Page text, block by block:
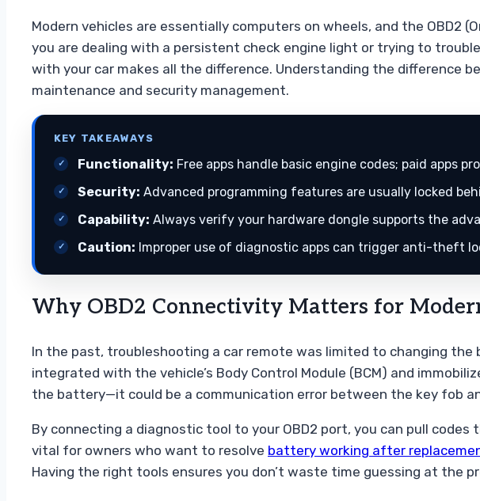
Modern vehicles are essentially computers on wheels, and the
you are dealing with a persistent check engine light or trying to
with your car makes all the difference. Understanding the difference
maintenance and security management.
KEY TAKEAWAYS
Functionality: Free apps handle basic engine codes; paid apps
Security: Advanced programming features are usually locked
Capability: Always verify your hardware dongle supports the
Caution: Improper use of diagnostic apps can trigger anti-theft
Why OBD2 Connectivity Matters for
In the past, troubleshooting a car remote was limited to changing
integrated with the vehicle’s Body Control Module (BCM) and
the battery—it could be a communication error between the key fob
By connecting a diagnostic tool to your OBD2 port, you can pull
vital for owners who want to resolve battery working after
Having the right tools ensures you don’t waste time guessing at the